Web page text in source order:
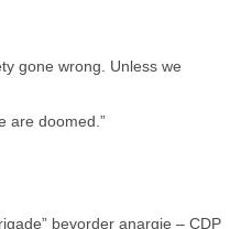
gone wrong. Unless we
are doomed.”
bevorder anargie – CDP